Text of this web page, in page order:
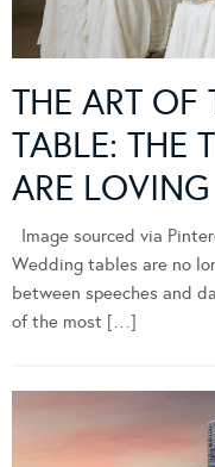
THE ART OF
TABLE: THE
ARE LOVING
Image sourced via
Wedding tables are no
between speeches and
of the most […]